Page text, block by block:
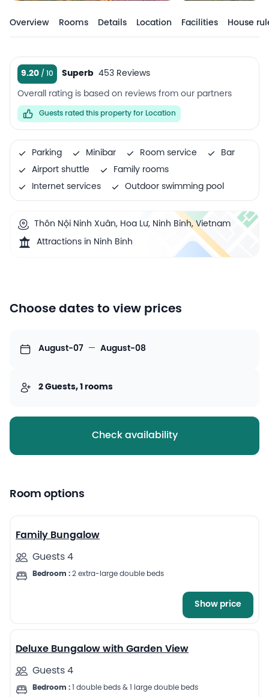
Overview Rooms Details Location Facilities House
9.20 Superb 453 Reviews
Overall rating is based on reviews from our partners
Guests rated this property for Location
Parking Minibar Room service
Bar
Airport shuttle
Family rooms
Internet services
Outdoor swimming pool
Thôn Nội Ninh Xuân, Hoa Lư, Ninh Binh, Vietnam
Attractions in Ninh Binh
Choose dates to view prices
August-07 — August-08
2 Guests, 1 rooms
Check availability
Room options
Family Bungalow
Guests 4
Bedroom : 2 extra-large double beds
Show price
13
Deluxe Bungalow with Garden View
Guests 4
Bedroom : 1 double beds & 1 large double beds